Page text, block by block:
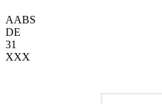
AABS
DE
31
XXX